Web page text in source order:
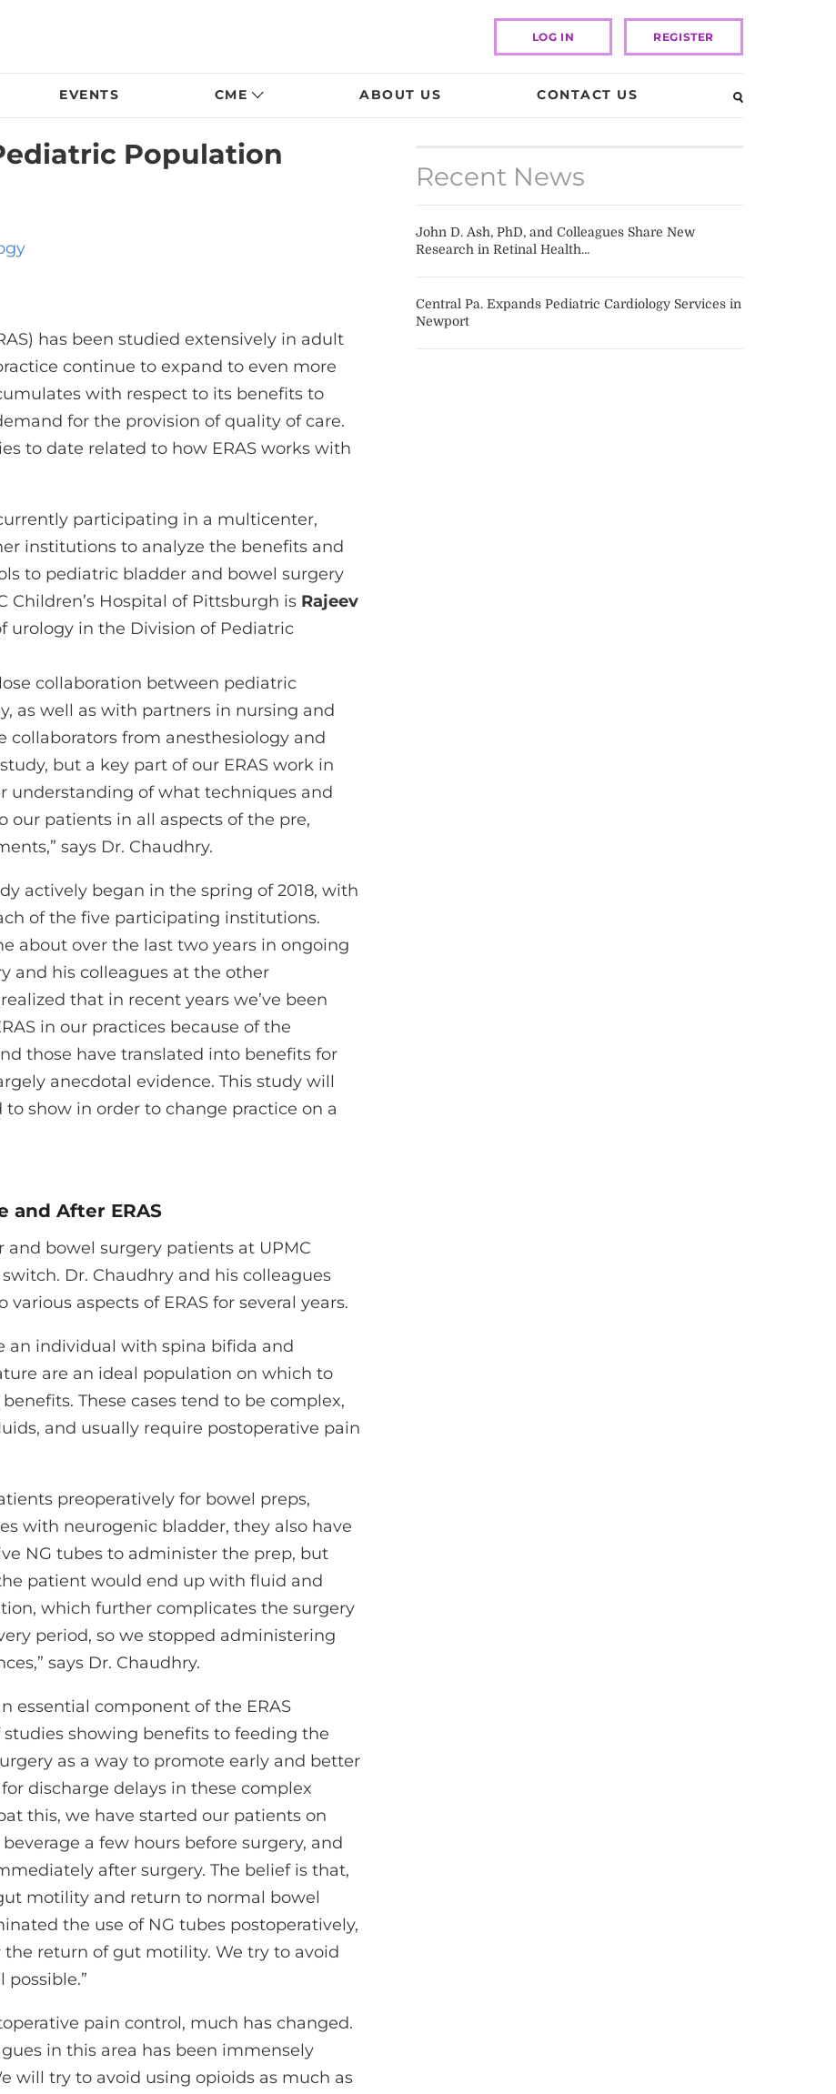
LOG IN REGISTER
EVENTS CME ABOUT US CONTACT US
Population
has been studied extensively in adult
continue to expand to even more
with respect to its benefits to
for the provision of quality of care.
to date related to how ERAS works with
participating in a multicenter,
institutions to analyze the benefits and
to pediatric bladder and bowel surgery
Children’s Hospital of Pittsburgh is Rajeev
urology in the Division of Pediatric
collaboration between pediatric
as well as with partners in nursing and
collaborators from anesthesiology and
but a key part of our ERAS work in
understanding of what techniques and
our patients in all aspects of the pre,
says Dr. Chaudhry.
actively began in the spring of 2018, with
of the five participating institutions.
about over the last two years in ongoing
and his colleagues at the other
that in recent years we’ve been
in our practices because of the
those have translated into benefits for
anecdotal evidence. This study will
show in order to change practice on a
and After ERAS
and bowel surgery patients at UPMC
Dr. Chaudhry and his colleagues
aspects of ERAS for several years.
an individual with spina bifida and
are an ideal population on which to
These cases tend to be complex,
and usually require postoperative pain
preoperatively for bowel preps,
with neurogenic bladder, they also have
NG tubes to administer the prep, but
patient would end up with fluid and
which further complicates the surgery
period, so we stopped administering
says Dr. Chaudhry.
essential component of the ERAS
studies showing benefits to feeding the
as a way to promote early and better
discharge delays in these complex
this, we have started our patients on
a few hours before surgery, and
after surgery. The belief is that,
motility and return to normal bowel
the use of NG tubes postoperatively,
return of gut motility. We try to avoid
pain control, much has changed.
in this area has been immensely
will try to avoid using opioids as much as
Recent News
John D. Ash, PhD, and Colleagues Share New
Research in Retinal Health...
Central Pa. Expands Pediatric Cardiology Services in
Newport